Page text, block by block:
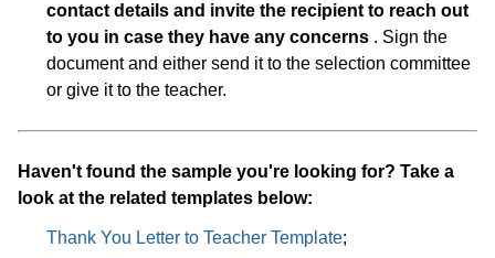
contact details and invite the recipient to reach out
to you in case they have any concerns . Sign the
document and either send it to the selection committee
or give it to the teacher.
Haven't found the sample you're looking for? Take a
look at the related templates below:
Thank You Letter to Teacher Template;